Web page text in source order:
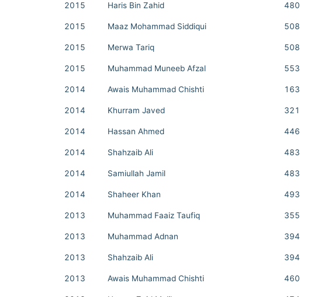
2015 Haris Bin Zahid 480
2015 Maaz Mohammad Siddiqui 508
2015 Merwa Tariq 508
2015 Muhammad Muneeb Afzal 553
2014 Awais Muhammad Chishti 163
2014 Khurram Javed 321
2014 Hassan Ahmed 446
2014 Shahzaib Ali 483
2014 Samiullah Jamil 483
2014 Shaheer Khan 493
2013 Muhammad Faaiz Taufiq 355
2013 Muhammad Adnan 394
2013 Shahzaib Ali 394
2013 Awais Muhammad Chishti 460